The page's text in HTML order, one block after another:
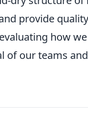
provide
how
of our teams